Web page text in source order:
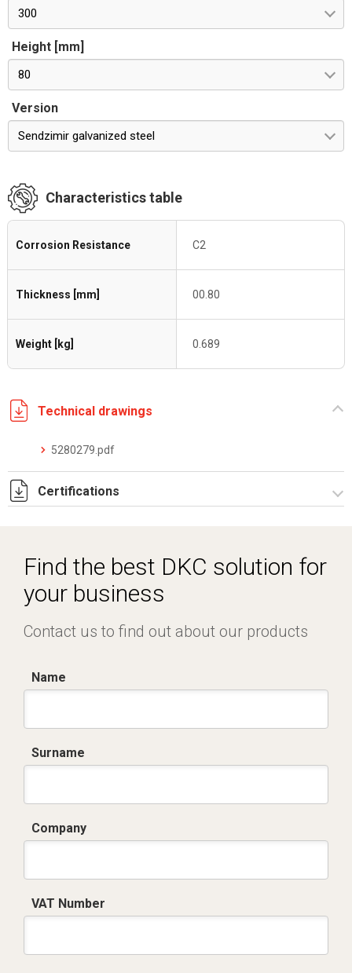
300
Height [mm]
80
Version
Sendzimir galvanized steel
Characteristics table
Corrosion Resistance C2
Thickness [mm] 00.80
Weight [kg] 0.689
Technical drawings
5280279.pdf
Certifications
Find the best DKC solution for
your business
Contact us to find out about our products
Name
Surname
Company
VAT Number